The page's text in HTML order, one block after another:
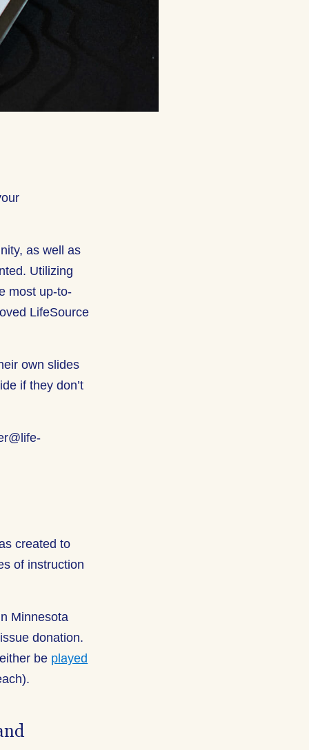
as well as
Utilizing
most up-to-
LifeSource
own slides
if they don’t
created to
of instruction
Minnesota
donation.
be played